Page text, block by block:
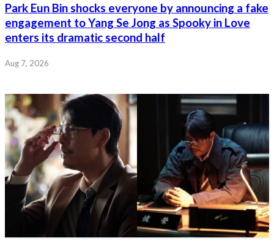
Park Eun Bin shocks everyone by announcing a fake
engagement to Yang Se Jong as Spooky in Love
enters its dramatic second half
Aug 7, 2026